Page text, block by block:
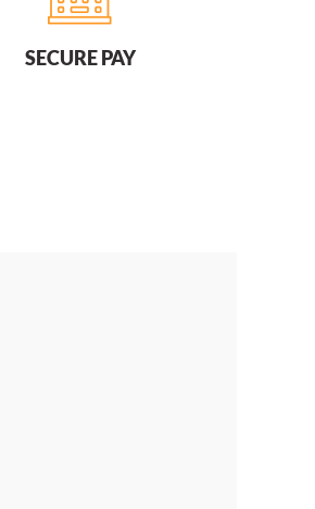
SECURE PAY